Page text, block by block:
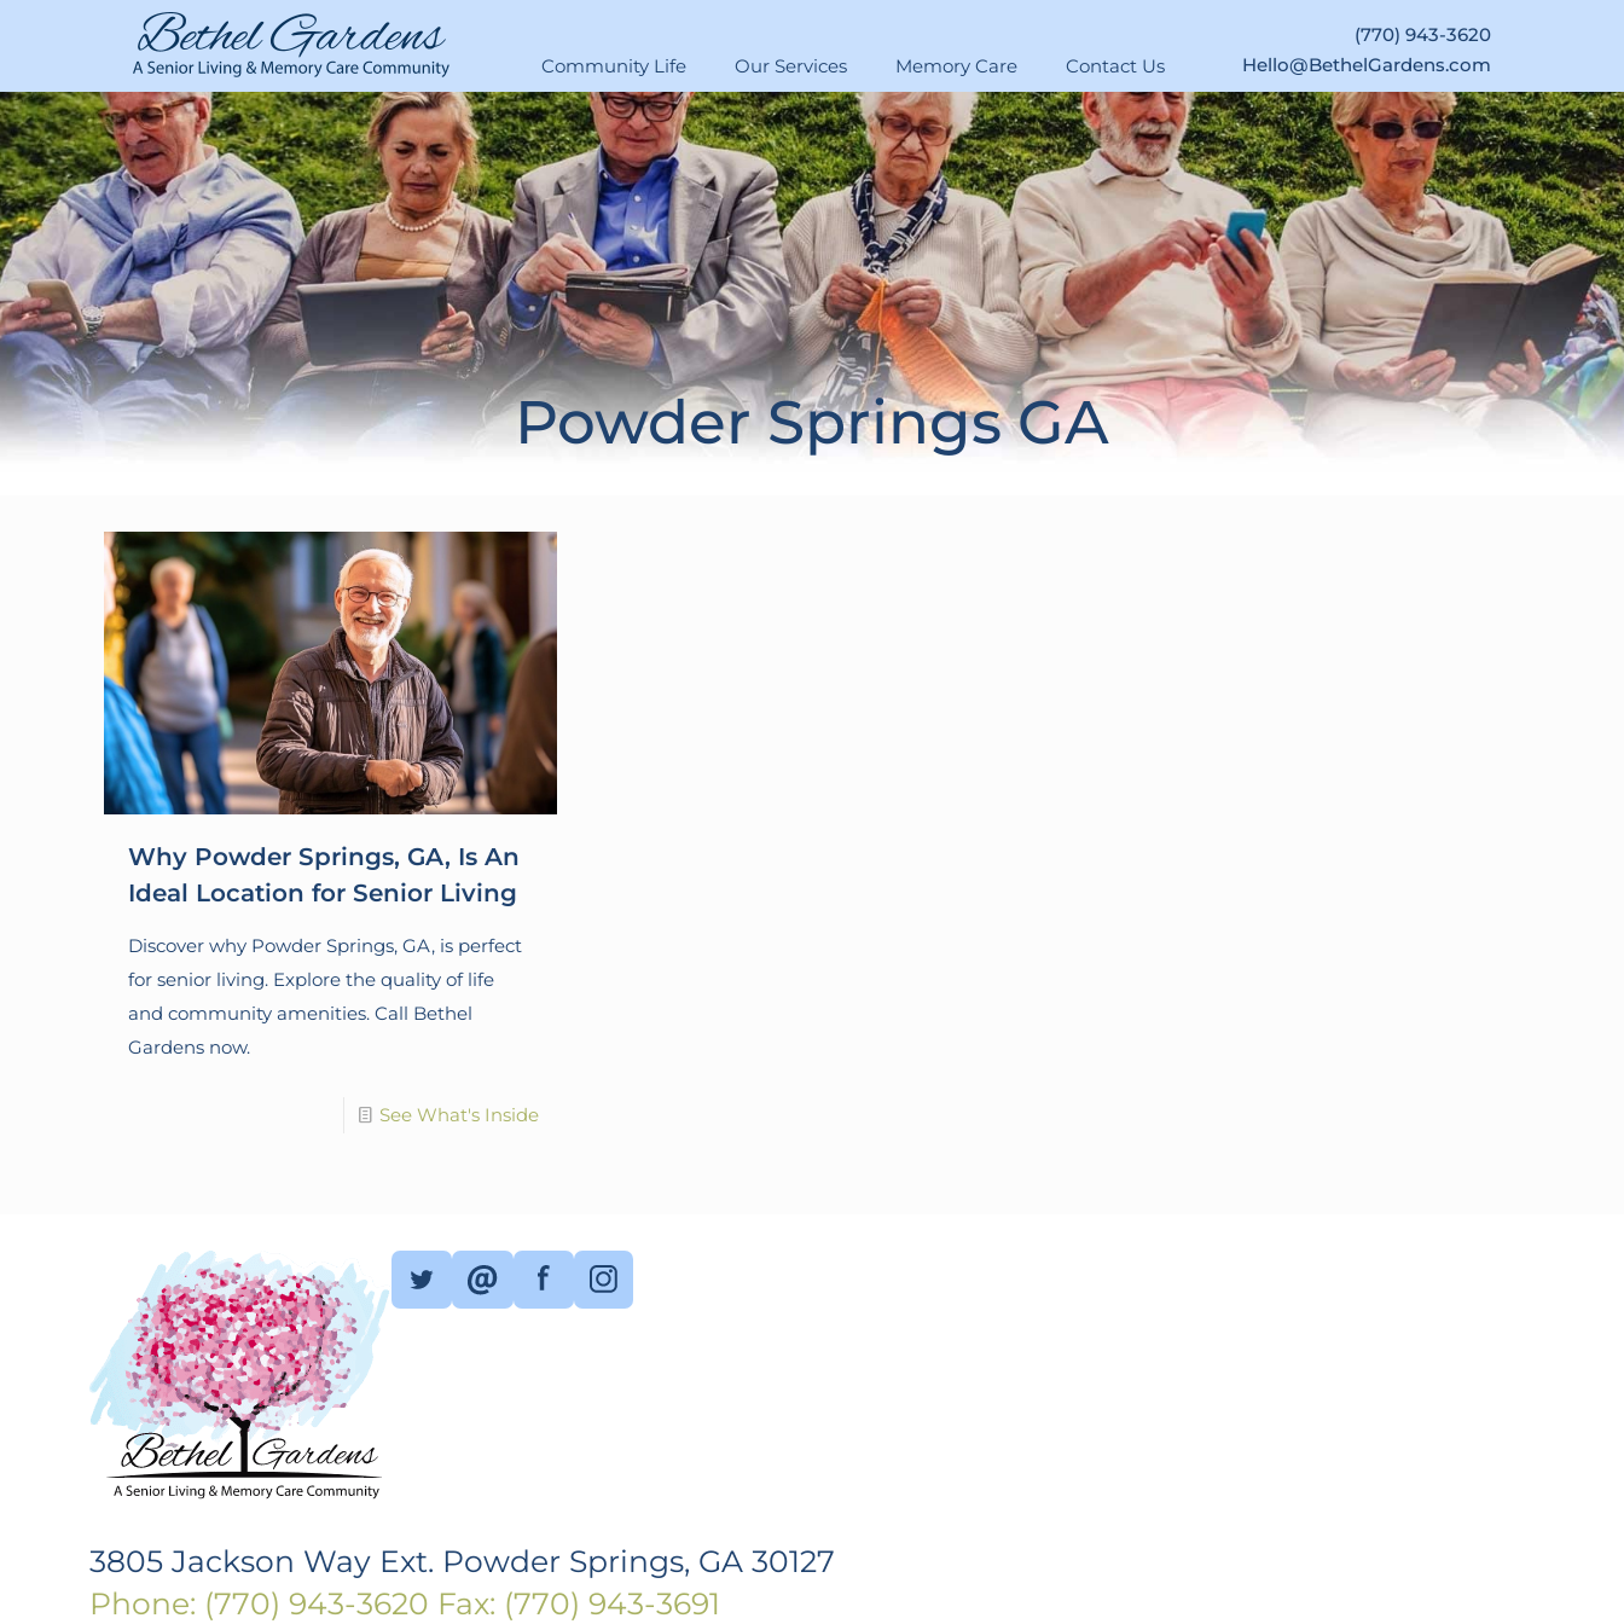
Community Life Our Services Memory Care Contact Us
(770) 943-3620
Hello@BethelGardens.com
Powder Springs GA
Why Powder Springs, GA, Is An
Ideal Location for Senior Living
Discover why Powder Springs, GA, is perfect
for senior living. Explore the quality of life
and community amenities. Call Bethel
Gardens now.
See What's Inside
3805 Jackson Way Ext. Powder Springs, GA 30127
Phone: (770) 943-3620 Fax: (770) 943-3691